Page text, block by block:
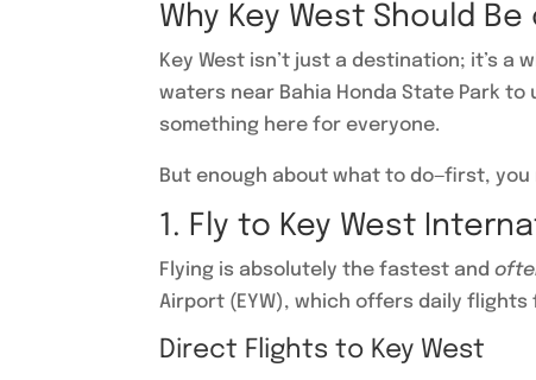
Why Key West Should
Key West isn’t just a destination; it’s
waters near Bahia Honda State Park
something here for everyone.
But enough about what to do—first,
1. Fly to Key West
Flying is absolutely the fastest and
Airport (EYW), which offers daily
Direct Flights to Key West